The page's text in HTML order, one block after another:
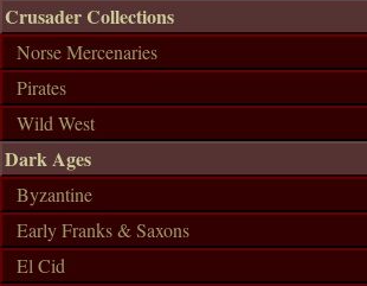
Crusader Collections
Norse Mercenaries
Pirates
Wild West
Dark Ages
Byzantine
Early Franks & Saxons
El Cid